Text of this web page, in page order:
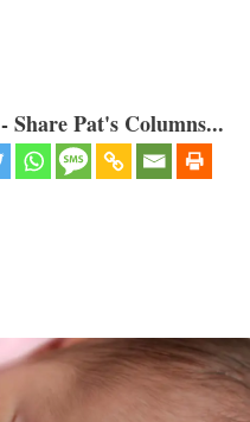
Pat's Columns...